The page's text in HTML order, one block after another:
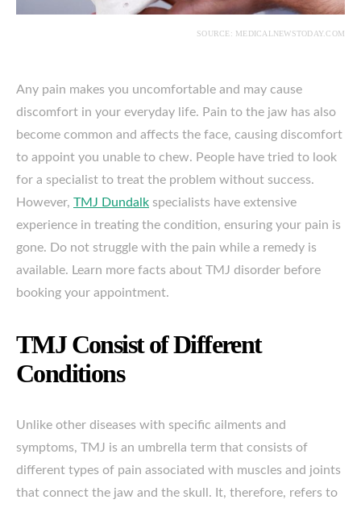
SOURCE: MEDICALNEWSTODAY.COM
Any pain makes you uncomfortable and may cause
discomfort in your everyday life. Pain to the jaw has also
become common and affects the face, causing discomfort
to appoint you unable to chew. People have tried to look
for a specialist to treat the problem without success.
However, TMJ Dundalk specialists have extensive
experience in treating the condition, ensuring your pain is
gone. Do not struggle with the pain while a remedy is
available. Learn more facts about TMJ disorder before
booking your appointment.
TMJ Consist of Different
Conditions
Unlike other diseases with specific ailments and
symptoms, TMJ is an umbrella term that consists of
different types of pain associated with muscles and joints
that connect the jaw and the skull. It, therefore, refers to